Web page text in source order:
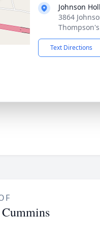
Johnson
3864
Text Directions